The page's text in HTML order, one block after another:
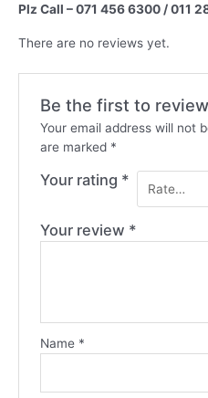
Plz Call – 071 456 6300 / 011
There are no reviews yet.
Be the first to
Your email address will not
are marked *
Your rating *
Your review *
Name *